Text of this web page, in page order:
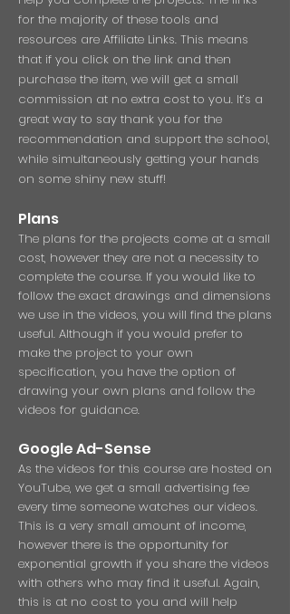
for the majority of these tools and
resources are Affiliate Links. This means
that if you click on the link and then
purchase the item, we will get a small
commission at no extra cost to you. It’s a
great way to say thank you for the
recommendation and support the school,
while simultaneously getting your hands
on some shiny new stuff!
Plans
The plans for the projects come at a small
cost, however they are not a necessity to
complete the course. If you would like to
follow the exact drawings and dimensions
we use in the videos, you will find the plans
useful. Although if you would prefer to
make the project to your own
specification, you have the option of
drawing your own plans and follow the
videos for guidance.
Google Ad-Sense
As the videos for this course are hosted on
YouTube, we get a small advertising fee
every time someone watches our videos.
This is a very small amount of income,
however there is the opportunity for
exponential growth if you share the videos
with others who may find it useful. Again,
this is at no cost to you and will help